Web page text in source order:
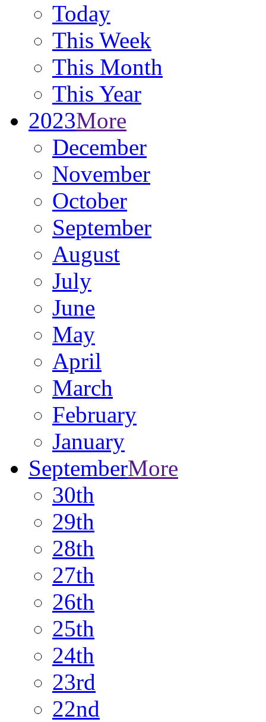
Today
This Week
This Month
This Year
2023More
December
November
October
September
August
July
June
May
April
March
February
January
SeptemberMore
30th
29th
28th
27th
26th
25th
24th
23rd
22nd